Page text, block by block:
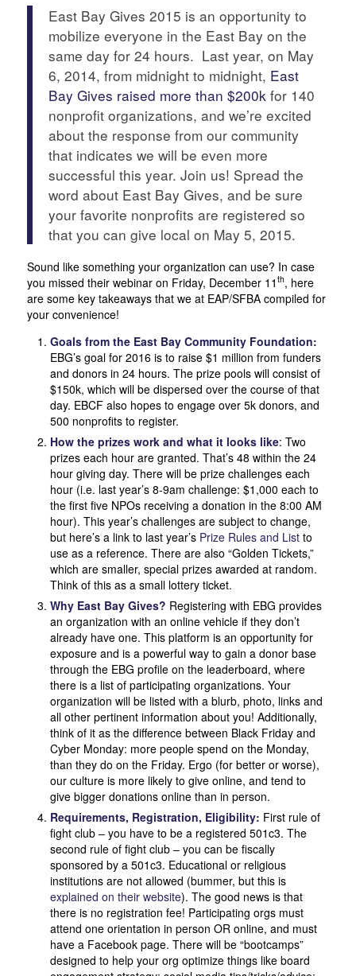
East Bay Gives 2015 is an opportunity to
mobilize everyone in the East Bay on the
same day for 24 hours. Last year, on May
6, 2014, from midnight to midnight, East
Bay Gives raised more than $200kfor 140
nonprofit organizations, and we’re excited
about the response from our community
that indicates we will be even more
successful this year. Join us! Spread the
word about East Bay Gives, and be sure
your favorite nonprofits are registered so
that you can give local on May 5, 2015.
Sound like something your organization can use? In case
you missed their webinar on Friday, December 11 th, here
are some key takeaways that we at EAP/SFBA compiled for
your convenience!
Goals from the East Bay Community Foundation:
EBG’s goal for 2016 is to raise $1 million from funders
and donors in 24 hours. The prize pools will consist of
$150k, which will be dispersed over the course of that
day. EBCF also hopes to engage over 5k donors, and
500 nonprofits to register.
How the prizes work and what it looks like: Two
prizes each hour are granted. That’s 48 within the 24
hour giving day. There will be prize challenges each
hour (i.e. last year’s 8-9am challenge: $1,000 each to
the first five NPOs receiving a donation in the 8:00 AM
hour). This year’s challenges are subject to change,
but here’s a link to last year’s Prize Rules and Listto
use as a reference. There are also “Golden Tickets,”
which are smaller, special prizes awarded at random.
Think of this as a small lottery ticket.
Why East Bay Gives? Registering with EBG provides
an organization with an online vehicle if they don’t
already have one. This platform is an opportunity for
exposure and is a powerful way to gain a donor base
through the EBG profile on the leaderboard, where
there is a list of participating organizations. Your
organization will be listed with a blurb, photo, links and
all other pertinent information about you! Additionally,
think of it as the difference between Black Friday and
Cyber Monday: more people spend on the Monday,
than they do on the Friday. Ergo (for better or worse),
our culture is more likely to give online, and tend to
give bigger donations online than in person.
Requirements, Registration, Eligibility: First rule of
fight club – you have to be a registered 501c3. The
second rule of fight club – you can be fiscally
sponsored by a 501c3. Educational or religious
institutions are not allowed (bummer, but this is
explained on their website). The good news is that
there is no registration fee! Participating orgs must
attend one orientation in person OR online, and must
have a Facebook page. There will be “bootcamps”
designed to help your org optimize things like board